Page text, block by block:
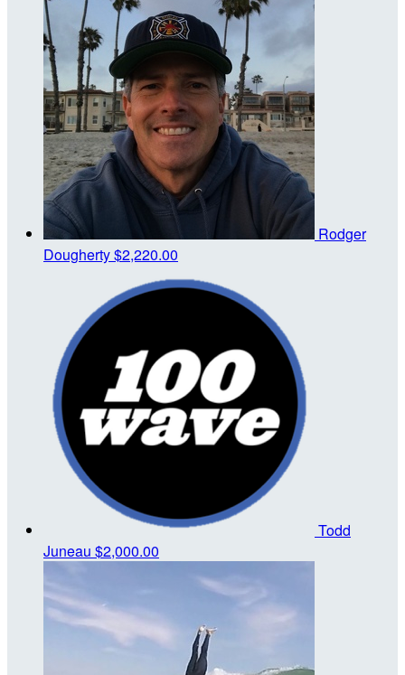
Rodger
Dougherty$2,220.00
Todd
Juneau $2,000.00